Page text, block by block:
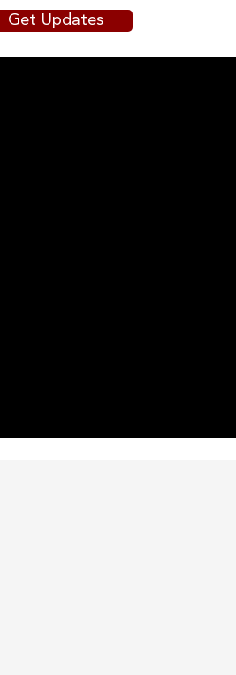
Get Updates